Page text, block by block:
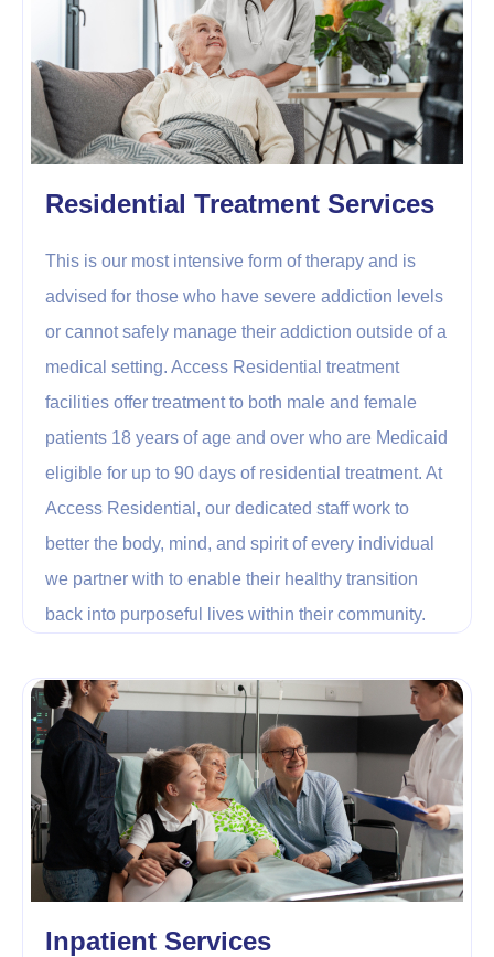
Residential Treatment Services
This is our most intensive form of therapy and is
advised for those who have severe addiction levels
or cannot safely manage their addiction outside of a
medical setting. Access Residential treatment
facilities offer treatment to both male and female
patients 18 years of age and over who are Medicaid
eligible for up to 90 days of residential treatment. At
Access Residential, our dedicated staff work to
better the body, mind, and spirit of every individual
we partner with to enable their healthy transition
back into purposeful lives within their community.
Inpatient Services